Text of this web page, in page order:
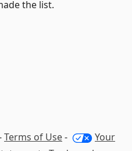
the list.
Terms of Use-
Your